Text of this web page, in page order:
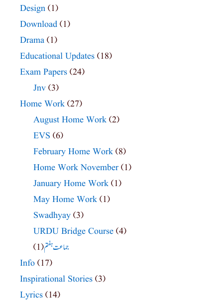
Design (1)
Download (1)
Drama (1)
Educational Updates (18)
Exam Papers (24)
Jnv (3)
Home Work (27)
August Home Work (2)
EVS (6)
February Home Work (8)
Home Work November (1)
January Home Work (1)
May Home Work (1)
Swadhyay (3)
URDU Bridge Course (4)
جماعت ہفتم(1)
Info (17)
Inspirational Stories (3)
Lyrics (14)